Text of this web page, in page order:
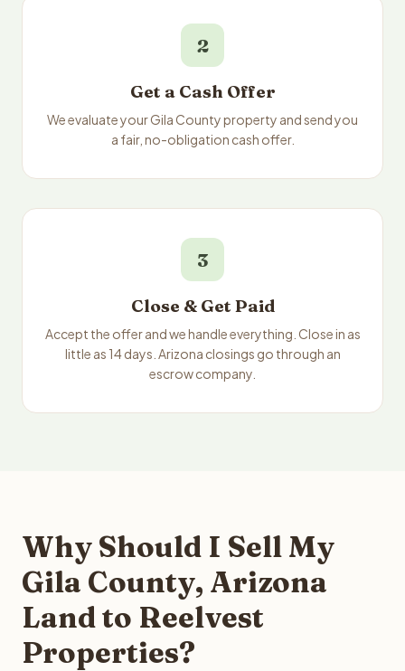
2
Get a Cash Offer
We evaluate your Gila County property and send you
a fair, no-obligation cash offer.
3
Close & Get Paid
Accept the offer and we handle everything. Close in as
little as 14 days. Arizona closings go through an
escrow company.
Why Should I Sell My
Gila County, Arizona
Land to Reelvest
Properties?